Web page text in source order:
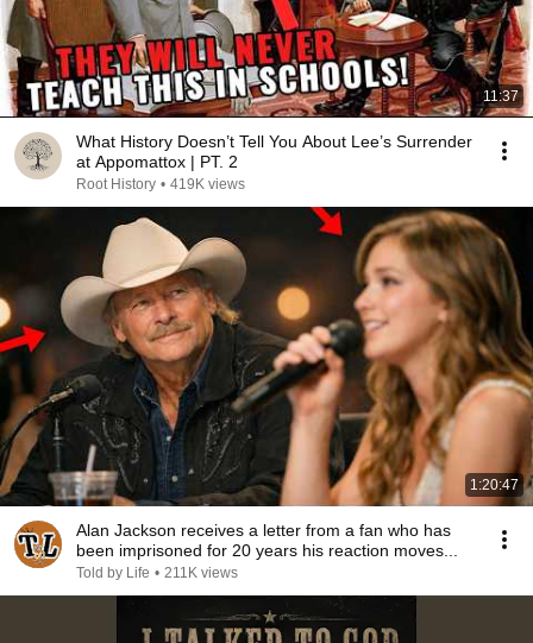
11:37
What History Doesn’t Tell You About Lee’s Surrender
at Appomattox | PT. 2
Root History • 419K views
1:20:47
Alan Jackson receives a letter from a fan who has
been imprisoned for 20 years his reaction moves...
Told by Life • 211K views